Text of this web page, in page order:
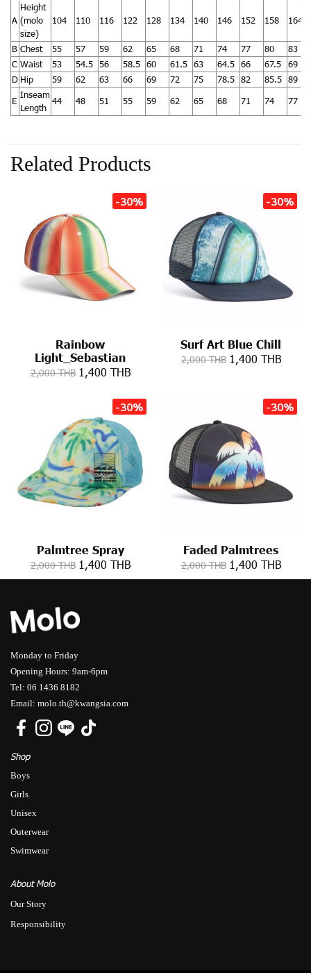
A
Height
(molo
size)
104 110 116 122 128 134 140 146 152 158 164
B Chest 55 57 59 62 65 68 71 74 77 80
83
C Waist 53 54.5 56 58.5 60 61.5 63 64.5 66 67.5
69
D Hip 59 62 63 66 69 72 75 78.5 82 85.5 89
E
Inseam
Length
44 48 51 55 59 62 65 68 71 74 77
Related Products
-30%
Rainbow
Light_Sebastian
2,000 THB 1,400 THB
-30%
Surf Art Blue Chill
2,000 THB 1,400 THB
-30%
Palmtree Spray
2,000 THB 1,400 THB
-30%
Faded Palmtrees
2,000 THB 1,400 THB
Monday to Friday
Opening Hours: 9am-6pm
Tel: 06 1436 8182
Email: molo.th@kwangsia.com
Shop
Boys
Girls
Unisex
Outerwear
Swimwear
About Molo
Our Story
Responsibility